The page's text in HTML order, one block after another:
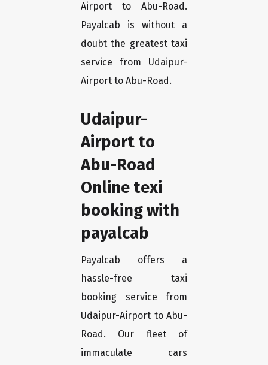
Airport to Abu-Road.
Payalcab is without a
doubt the greatest taxi
service from Udaipur-
Airport to Abu-Road.
Udaipur-
Airport to
Abu-Road
Online texi
booking with
payalcab
Payalcab offers a
hassle-free taxi
booking service from
Udaipur-Airport to Abu-
Road. Our fleet of
immaculate cars